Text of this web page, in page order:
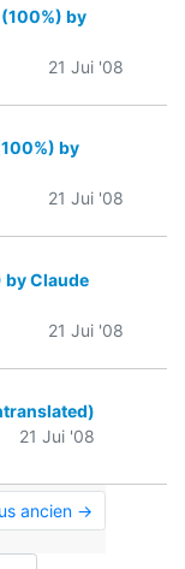
by
21 Jui '08
by
21 Jui '08
by Claude
21 Jui '08
21 Jui '08
ancien →